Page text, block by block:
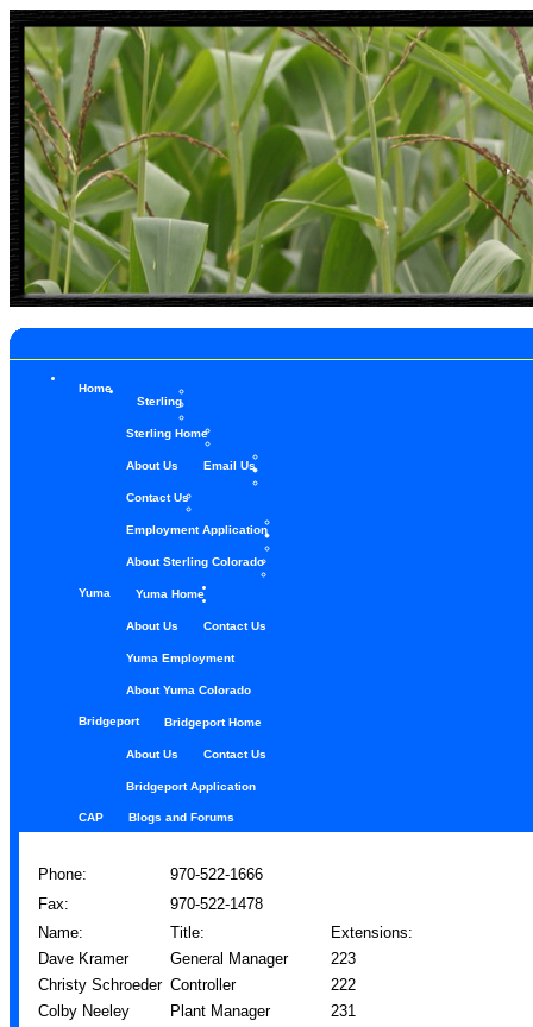
Home
Sterling
Sterling Home
About Us Email Us
Contact Us
Employment Application
About Sterling Colorado
Yuma Yuma Home
About Us Contact Us
Yuma Employment
About Yuma Colorado
Bridgeport Bridgeport Home
About Us Contact Us
Bridgeport Application
CAP Blogs and Forums
Phone:
970-522-1666
Fax:
970-522-1478
Name:
Title:
Extensions:
Dave Kramer
General Manager
223
Christy Schroeder Controller
222
Colby Neeley
Plant Manager
231